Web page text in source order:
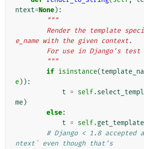
ntext=None):
"""
e_name with the given context.
For use in Django's
        """
if isinstance(
e)):
t = self.
me)
else:
t = self.get_template
# Django < 1.8 accepted
ntext` even though that's